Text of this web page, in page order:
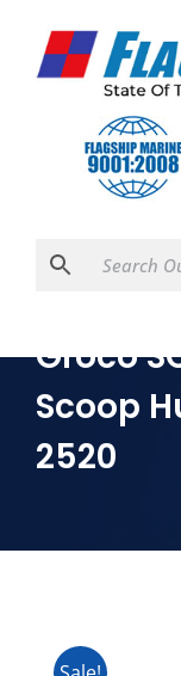
Groco
Scoop
2520